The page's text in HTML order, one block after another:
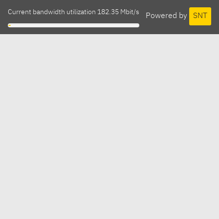
Powered by SNT
Current bandwidth utilization 182.35 Mbit/s